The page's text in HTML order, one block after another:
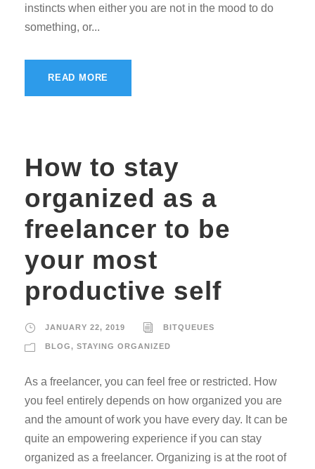
instincts when either you are not in the mood to do
something, or...
READ MORE
How to stay
organized as a
freelancer to be
your most
productive self
JANUARY 22, 2019 BITQUEUES
BLOG, STAYING ORGANIZED
As a freelancer, you can feel free or restricted. How
you feel entirely depends on how organized you are
and the amount of work you have every day. It can be
quite an empowering experience if you can stay
organized as a freelancer. Organizing is at the root of